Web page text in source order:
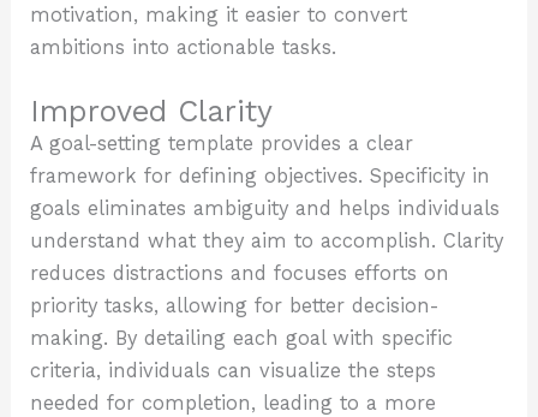
motivation, making it easier to convert
ambitions into actionable tasks.
Improved Clarity
A goal-setting template provides a clear
framework for defining objectives. Specificity in
goals eliminates ambiguity and helps individuals
understand what they aim to accomplish. Clarity
reduces distractions and focuses efforts on
priority tasks, allowing for better decision-
making. By detailing each goal with specific
criteria, individuals can visualize the steps
needed for completion, leading to a more